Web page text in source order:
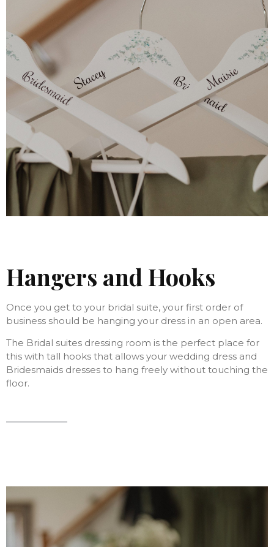
Hangers and Hooks
Once you get to your bridal suite, your first order of
business should be hanging your dress in an open area.
The Bridal suites dressing room is the perfect place for
this with tall hooks that allows your wedding dress and
Bridesmaids dresses to hang freely without touching the
floor.